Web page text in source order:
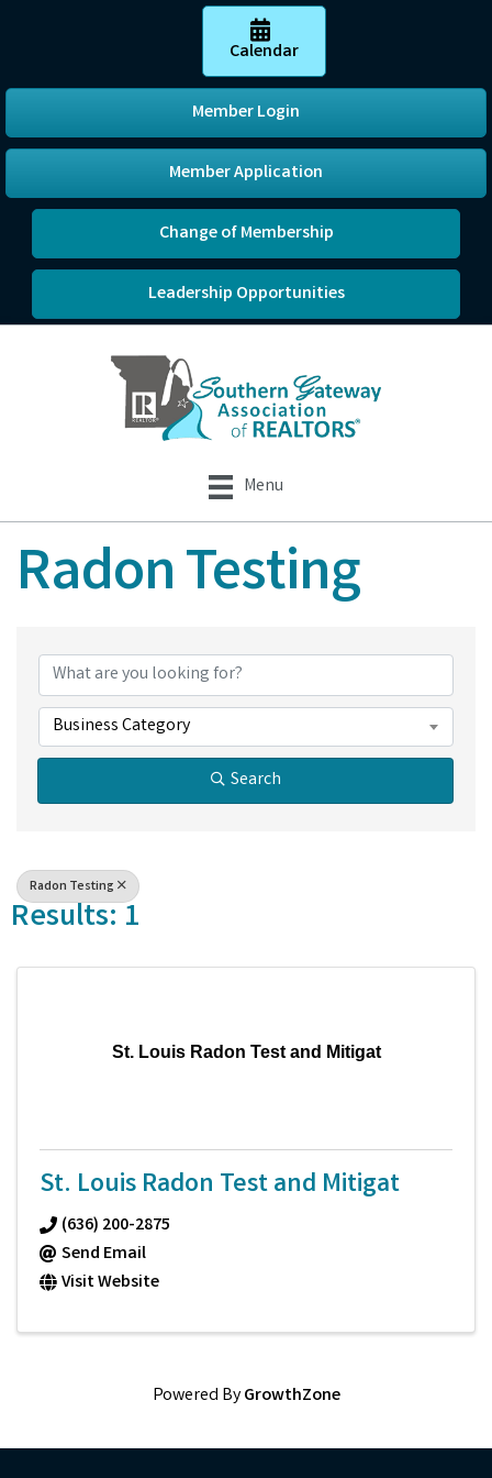
Calendar
Member Login
Member Application
Change of Membership
Leadership Opportunities
Menu
Radon Testing
{Directory Results}
Business Category
Search
Radon Testing
Results: 1
St. Louis Radon Test and Mitigat
St. Louis Radon Test and Mitigat
(636) 200-2875
Send Email
Visit Website
Powered ByGrowthZone